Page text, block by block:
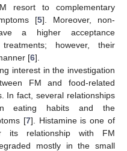
resort to complementary
[5]. Moreover, non-
a higher acceptance
however, their
[6].
interest in the investigation
FM and food-related
In fact, several relationships
eating habits and the
[7]. Histamine is one of
its relationship with FM
mostly in the small